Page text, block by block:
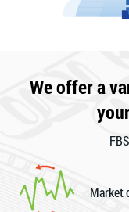
We offer a
Market